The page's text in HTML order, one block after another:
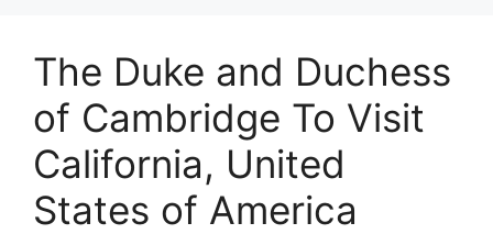
The Duke and Duchess
of Cambridge To Visit
California, United
States of America